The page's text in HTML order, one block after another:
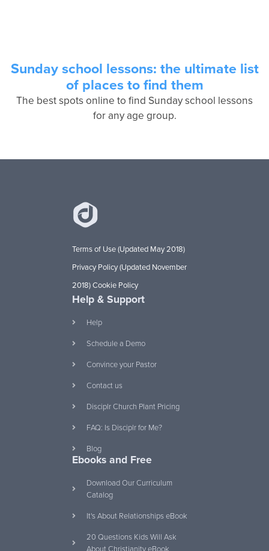
Sunday school lessons: the ultimate list
of places to find them
The best spots online to find Sunday school lessons
for any age group.
Terms of Use (Updated May 2018)
Privacy Policy (Updated November
2018)Cookie Policy
Help & Support
Help
Schedule a Demo
Convince your Pastor
Contact us
Disciplr Church Plant Pricing
FAQ: Is Disciplr for Me?
Blog
Ebooks and Free
Download Our Curriculum
Catalog
It's About Relationships eBook
20 Questions Kids Will Ask